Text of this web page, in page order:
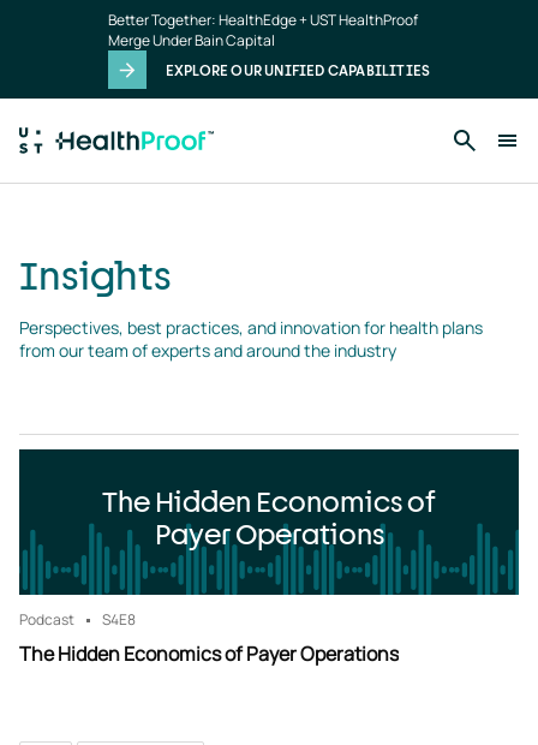
Better Together: HealthEdge + UST HealthProof
Merge Under Bain Capital
EXPLORE OUR UNIFIED CAPABILITIES
Insights
Perspectives, best practices, and innovation for health plans
from our team of experts and around the industry
The Hidden Economics of
Payer Operations
Podcast S4E8
The Hidden Economics of Payer Operations